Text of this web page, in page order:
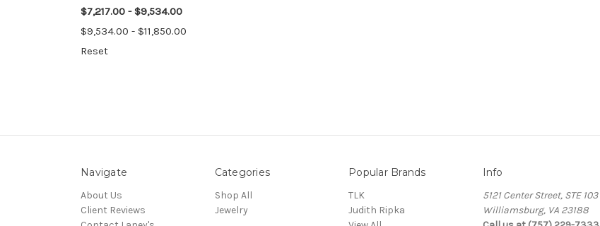
$7,217.00 - $9,534.00
$9,534.00 - $11,850.00
Reset
Navigate
About Us
Client Reviews
Categories
Shop All
Jewelry
Popular Brands
TLK
Judith Ripka
Info
5121 Center Street, STE 103
Williamsburg, VA 23188